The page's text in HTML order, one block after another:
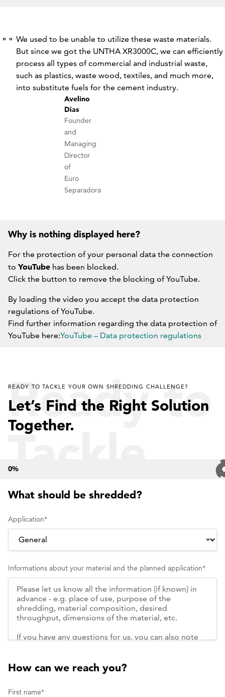
We used to be unable to utilize these waste materials.
But since we got the UNTHA XR3000C, we can efficiently
process all types of commercial and industrial waste,
such as plastics, waste wood, textiles, and much more,
into substitute fuels for the cement industry.
Avelino
Dias
Founder
and
Managing
Director
of
Euro
Separadora
Why is nothing displayed here?
For the protection of your personal data the connection
to YouTube has been blocked.
Click the button to remove the blocking of YouTube.
By loading the video you accept the data protection
regulations of YouTube.
Find further information regarding the data protection of
YouTube here:YouTube – Data protection regulations
Ready to
Tackle
Your
Own
READY TO TACKLE YOUR OWN SHREDDING CHALLENGE?
Let’s Find the Right Solution
Together.
0%
What should be shredded?
Application*
Informations about your material and the planned application*
How can we reach you?
First name*